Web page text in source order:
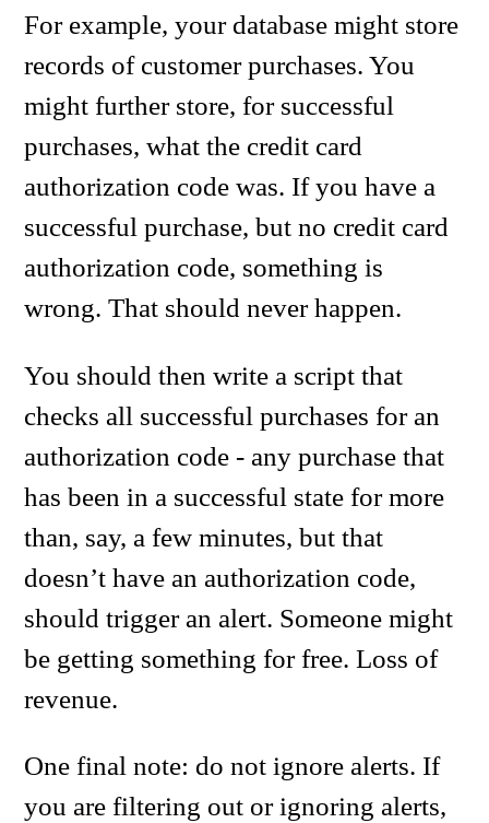
For example, your database might store
records of customer purchases. You
might further store, for successful
purchases, what the credit card
authorization code was. If you have a
successful purchase, but no credit card
authorization code, something is
wrong. That should never happen.
You should then write a script that
checks all successful purchases for an
authorization code - any purchase that
has been in a successful state for more
than, say, a few minutes, but that
doesn’t have an authorization code,
should trigger an alert. Someone might
be getting something for free. Loss of
revenue.
One final note: do not ignore alerts. If
you are filtering out or ignoring alerts,